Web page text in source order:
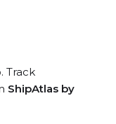
Track
ShipAtlas by